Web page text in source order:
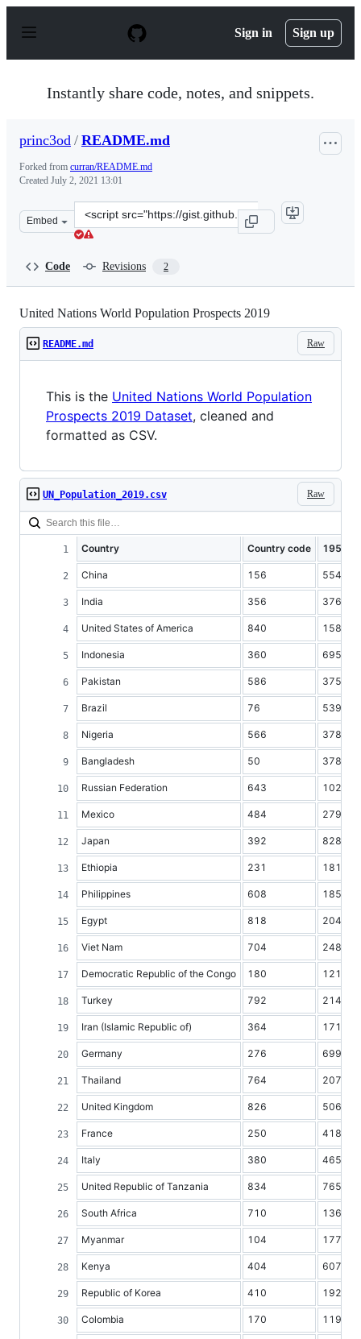
p
Sign in Sign up
Instantly share code, notes, and snippets.
princ3od / README.md
Forked from curran/README.md
Created July 2, 2021 13:01
Embed
Clone
this
Code Revisions 2
United Nations World Population Prospects 2019
Raw
README.md
This is the United Nations World Population
Prospects 2019 Dataset, cleaned and
formatted as CSV.
Raw
UN_Population_2019.csv
Country Country code 1950
China 156 554419
India 356 376325
United States of America 840 158804
Indonesia 360 69543
Pakistan 586 37542
Brazil 76 53975
Nigeria 566 37860
Bangladesh 50 37895
Russian Federation 643 102799
Mexico 484 27945
Japan 392 82802
Ethiopia 231 18128
Philippines 608 18580
Egypt 818 20452
Viet Nam 704 24810
Democratic Republic of the Congo 180 12184
Turkey 792 21408
Iran (Islamic Republic of) 364 17119
Germany 276 69966
Thailand 764 20710
United Kingdom 826 50616
France 250 41834
Italy 380 46599
United Republic of Tanzania 834 7650
South Africa 710 13628
Myanmar 104 17780
Kenya 404 6077
Republic of Korea 410 19211
Colombia 170 11982